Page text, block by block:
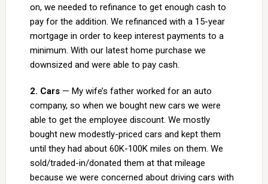
on, we needed to refinance to get enough cash to
pay for the addition. We refinanced with a 15-year
mortgage in order to keep interest payments to a
minimum. With our latest home purchase we
downsized and were able to pay cash.
2. Cars— My wife’s father worked for an auto
company, so when we bought new cars we were
able to get the employee discount. We mostly
bought new modestly-priced cars and kept them
until they had about 60K-100K miles on them. We
sold/traded-in/donated them at that mileage
because we were concerned about driving cars with